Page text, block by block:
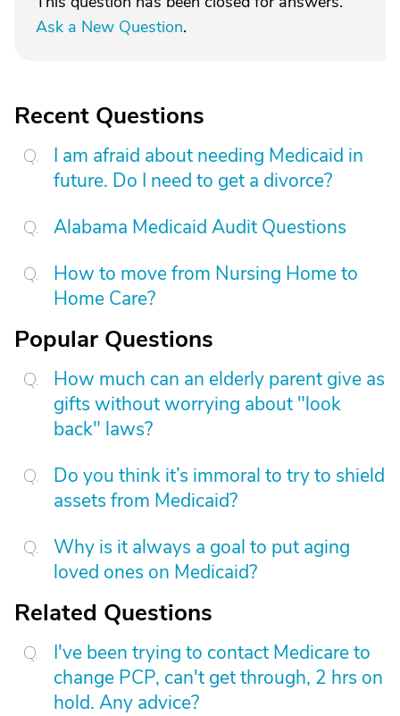
Ask a New Question.
Recent Questions
I am afraid about needing Medicaid in
future. Do I need to get a divorce?
Alabama Medicaid Audit Questions
How to move from Nursing Home to
Home Care?
Popular Questions
How much can an elderly parent give as
gifts without worrying about "look
back" laws?
Do you think it’s immoral to try to shield
assets from Medicaid?
Why is it always a goal to put aging
loved ones on Medicaid?
Related Questions
I've been trying to contact Medicare to
change PCP, can't get through, 2 hrs on
hold. Any advice?